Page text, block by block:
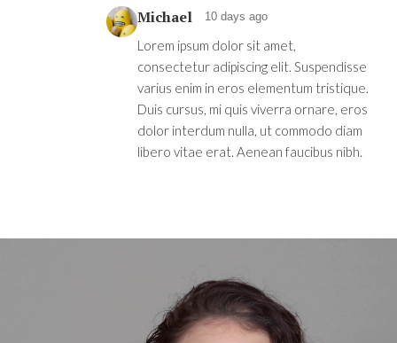
Michael 10 days ago
Lorem ipsum dolor sit amet,
consectetur adipiscing elit. Suspendisse
varius enim in eros elementum tristique.
Duis cursus, mi quis viverra ornare, eros
dolor interdum nulla, ut commodo diam
libero vitae erat. Aenean faucibus nibh.